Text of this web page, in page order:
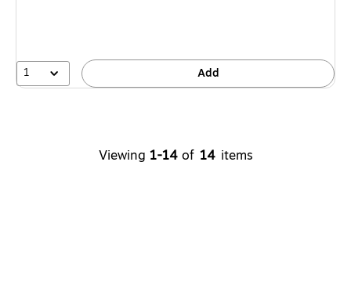
1 Add
Viewing 1-14 of 14 items